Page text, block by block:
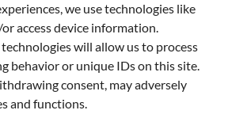
we use technologies like
access device information.
will allow us to process
behavior or unique IDs on this site.
consent, may adversely
and functions.